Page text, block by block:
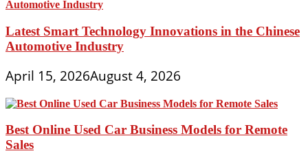
Latest Smart Technology Innovations in the Chinese
Automotive Industry
April 15, 2026August 4, 2026
Best Online Used Car Business Models for Remote
Sales